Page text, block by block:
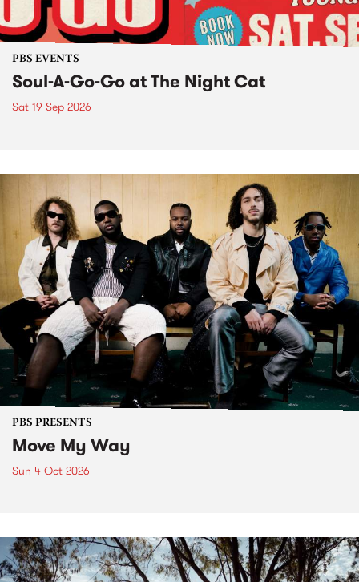
PBS EVENTS
Soul-A-Go-Go at The Night Cat
Sat 19 Sep 2026
PBS PRESENTS
Move My Way
Sun 4 Oct 2026